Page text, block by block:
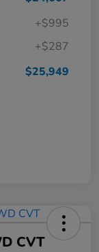
+$995
+$287
$25,949
CVT